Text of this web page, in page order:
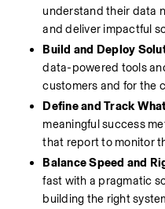
understand their data
and deliver impactful
Build and Deploy
data-powered tools
customers and for the
Define and Track
meaningful success
that report to monitor
Balance Speed and
fast with a pragmatic
building the right